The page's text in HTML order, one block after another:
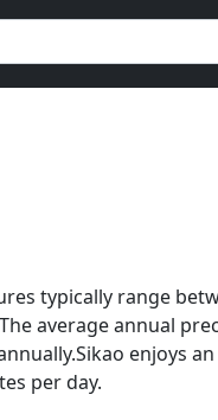
typically range
average annual
enjoys
per day.